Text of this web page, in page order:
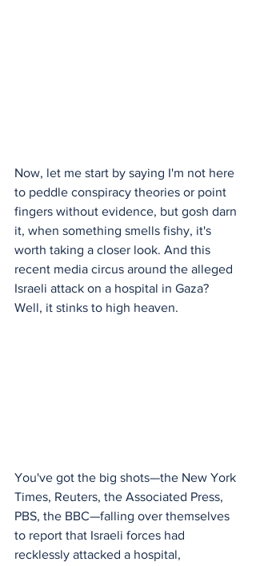
Now, let me start by saying I'm not here
to peddle conspiracy theories or point
fingers without evidence, but gosh darn
it, when something smells fishy, it's
worth taking a closer look. And this
recent media circus around the alleged
Israeli attack on a hospital in Gaza?
Well, it stinks to high heaven.
You've got the big shots—the New York
Times, Reuters, the Associated Press,
PBS, the BBC—falling over themselves
to report that Israeli forces had
recklessly attacked a hospital,